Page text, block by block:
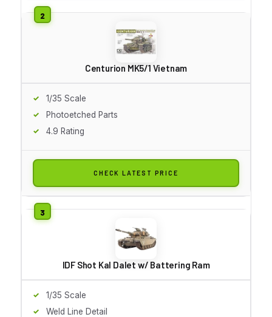
Centurion MK5/1 Vietnam
1/35 Scale
Photoetched Parts
4.9 Rating
CHECK LATEST PRICE
IDF Shot Kal Dalet w/ Battering Ram
1/35 Scale
Weld Line Detail